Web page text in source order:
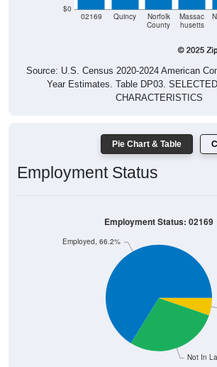
$0
02169 Quincy
Norfolk
County
Massac
husetts
Source: U.S. Census 2020-2024 American
Year Estimates. Table DP03.
CHARACTERISTICS
Pie Chart & Table
Employment Status
Not In
Employed, 66.2%
Employment Status: 02169